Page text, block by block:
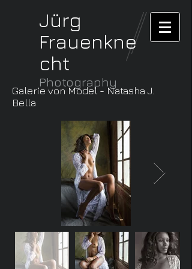
Jürg
Frauenkne
cht
Photography
Galerie von Model - Natasha J.
Bella